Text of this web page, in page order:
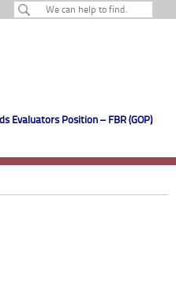
Evaluators Position – FBR (GOP)